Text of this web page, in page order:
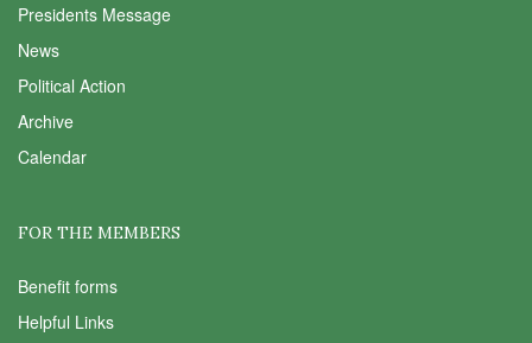
Presidents Message
News
Political Action
Archive
Calendar
FOR THE MEMBERS
Benefit forms
Helpful Links